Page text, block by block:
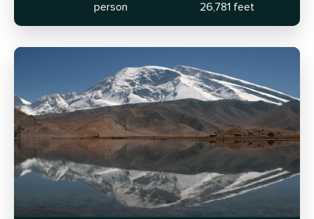
person
26,781 feet